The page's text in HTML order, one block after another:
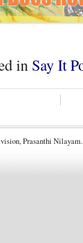
in Say It
Prasanthi Nilayam.